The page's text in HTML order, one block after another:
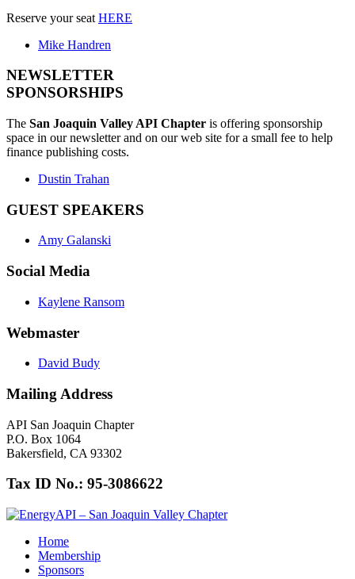
Reserve your seat HERE
Mike Handren
NEWSLETTER
SPONSORSHIPS
The San Joaquin Valley API Chapter is offering sponsorship
space in our newsletter and on our web site for a small fee to help
finance publishing costs.
Dustin Trahan
GUEST SPEAKERS
Amy Galanski
Social Media
Kaylene Ransom
Webmaster
David Budy
Mailing Address
API San Joaquin Chapter
P.O. Box 1064
Bakersfield, CA 93302
Tax ID No.: 95-3086622
Home
Membership
Sponsors